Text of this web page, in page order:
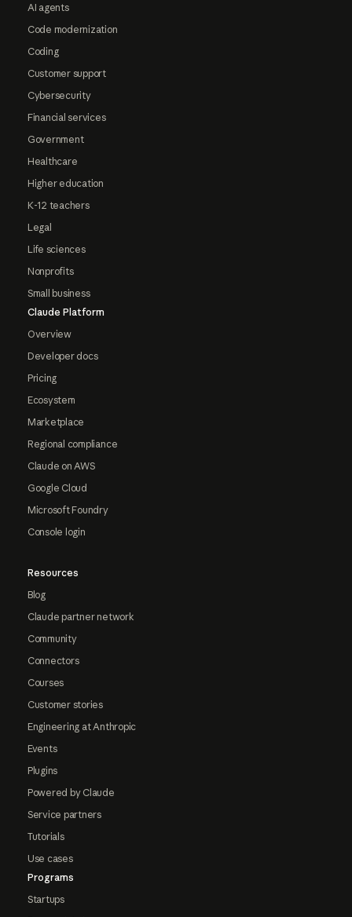
AI agents
Code modernization
Coding
Customer support
Cybersecurity
Financial services
Government
Healthcare
Higher education
K-12 teachers
Legal
Life sciences
Nonprofits
Small business
Claude Platform
Overview
Developer docs
Pricing
Ecosystem
Marketplace
Regional compliance
Claude on AWS
Google Cloud
Microsoft Foundry
Console login
Resources
Blog
Claude partner network
Community
Connectors
Courses
Customer stories
Engineering at Anthropic
Events
Plugins
Powered by Claude
Service partners
Tutorials
Use cases
Programs
Startups